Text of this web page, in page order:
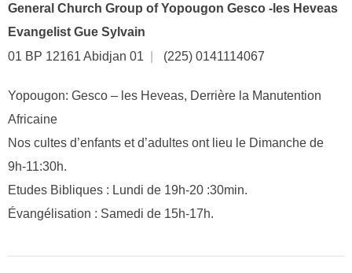
General Church Group of Yopougon Gesco -les Heveas
Evangelist Gue Sylvain
01 BP 12161 Abidjan 01
(225) 0141114067
Yopougon: Gesco – les Heveas, Derrière la Manutention
Africaine
Nos cultes d’enfants et d’adultes ont lieu le Dimanche de
9h-11:30h.
Etudes Bibliques : Lundi de 19h-20 :30min.
Évangélisation : Samedi de 15h-17h.